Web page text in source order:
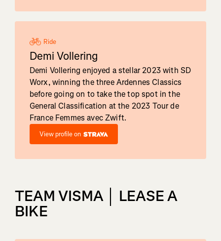
Ride
Demi Vollering
Demi Vollering enjoyed a stellar 2023 with SD
Worx, winning the three Ardennes Classics
before going on to take the top spot in the
General Classification at the 2023 Tour de
France Femmes avec Zwift.
View profile on
TEAM VISMA │ LEASE A
BIKE